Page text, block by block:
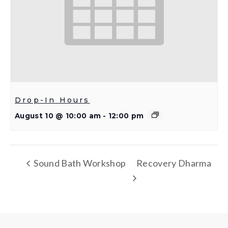
Drop-In Hours
August 10 @ 10:00 am - 12:00 pm
Sound Bath Workshop Recovery Dharma